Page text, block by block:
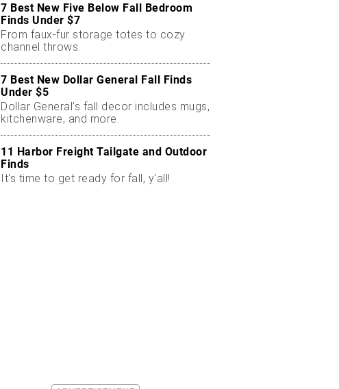
7 Best New Five Below Fall Bedroom
Finds Under $7
From faux-fur storage totes to cozy
channel throws.
7 Best New Dollar General Fall Finds
Under $5
Dollar General’s fall decor includes mugs,
kitchenware, and more.
11 Harbor Freight Tailgate and Outdoor
Finds
It's time to get ready for fall, y'all!